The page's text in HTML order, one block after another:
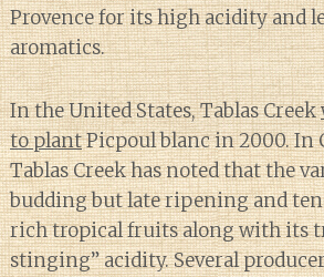
Provence for its high acidity and
aromatics.
In the United States, Tablas Creek
to plantPicpoul blanc in 2000. In
Tablas Creek has noted that the
budding but late ripening and
rich tropical fruits along with its
stinging” acidity. Several